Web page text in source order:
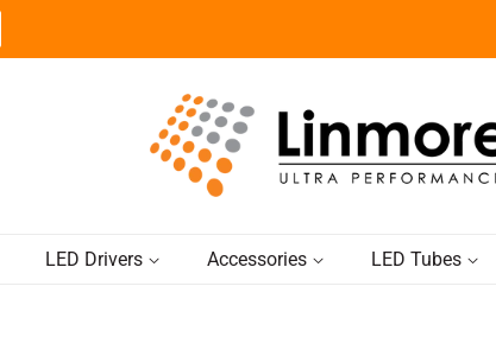
LED Drivers Accessories LED Tubes